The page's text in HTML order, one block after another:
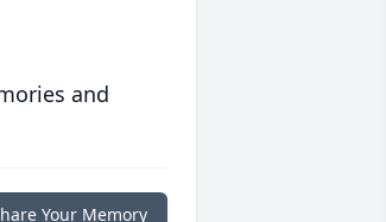
and
Your Memory